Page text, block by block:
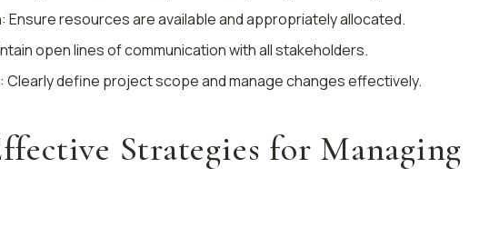
: Ensure resources are available and appropriately allocated.
open lines of communication with all stakeholders.
: Clearly define project scope and manage changes effectively.
Strategies for Managing